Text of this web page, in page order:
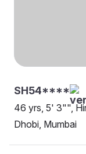
SH54****
46 yrs, 5' 3"",
Dhobi, Mumbai